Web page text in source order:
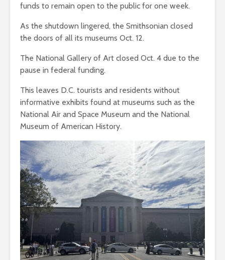
funds to remain open to the public for one week.
As the shutdown lingered, the Smithsonian closed
the doors of all its museums Oct. 12.
The National Gallery of Art closed Oct. 4 due to the
pause in federal funding.
This leaves D.C. tourists and residents without
informative exhibits found at museums such as the
National Air and Space Museum and the National
Museum of American History.